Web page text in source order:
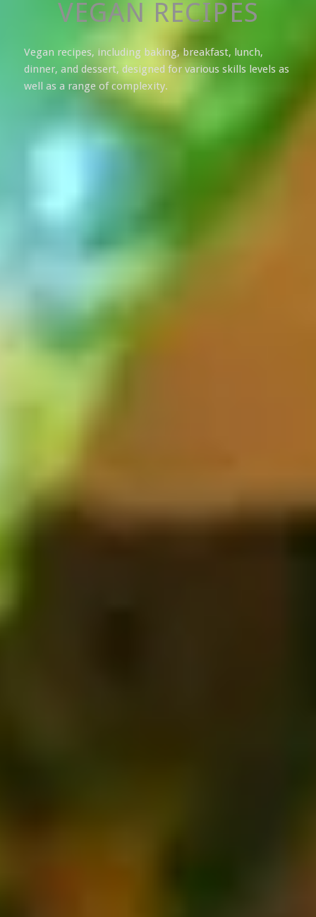
VEGAN RECIPES
Vegan recipes, including baking, breakfast, lunch,
dinner, and dessert, designed for various skills levels as
well as a range of complexity.